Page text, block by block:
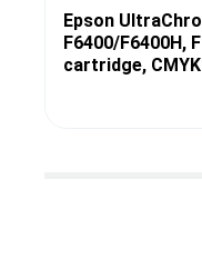
Epson
F6400/F6400H,
cartridge, CMYK